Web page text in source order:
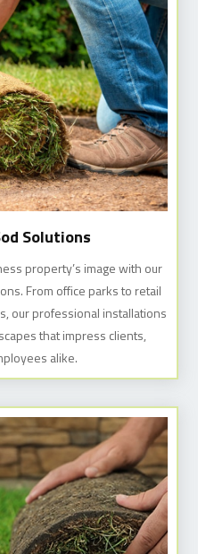
Solutions
property’s image with our
From office parks to retail
our professional installations
that impress clients,
alike.